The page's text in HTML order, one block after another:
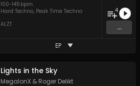
100-145 bpm
Hard Techno, Peak Time Techno
ALZT
4
...
EP
Lights in the Sky
MegalonX & Roger Delikt